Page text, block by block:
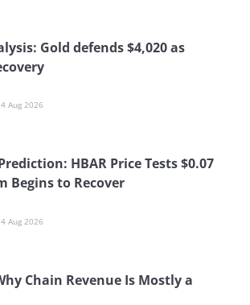
Gold defends $4,020 as
4 Aug 2026
HBAR Price Tests $0.07
Begins to Recover
4 Aug 2026
Chain Revenue Is Mostly a